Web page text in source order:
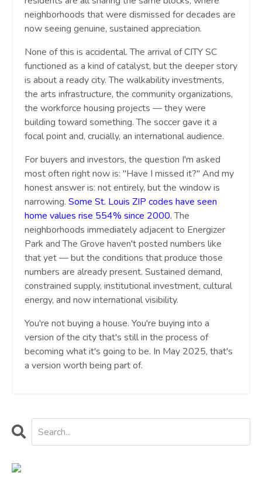
neighborhoods that were dismissed for decades are
now seeing genuine, sustained appreciation.
None of this is accidental. The arrival of CITY SC
functioned as a kind of catalyst, but the deeper story
is about a ready city. The walkability investments,
the arts infrastructure, the community organizations,
the workforce housing projects — they were
building toward something. The soccer gave it a
focal point and, crucially, an international audience.
For buyers and investors, the question I'm asked
most often right now is: "Have I missed it?" And my
honest answer is: not entirely, but the window is
narrowing. Some St. Louis ZIP codes have seen
home values rise 554% since 2000. The
neighborhoods immediately adjacent to Energizer
Park and The Grove haven't posted numbers like
that yet — but the conditions that produce those
numbers are already present. Sustained demand,
constrained supply, institutional investment, cultural
energy, and now international visibility.
You're not buying a house. You're buying into a
version of the city that's still in the process of
becoming what it's going to be. In May 2025, that's
a version worth being part of.